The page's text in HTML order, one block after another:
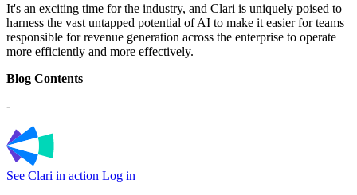
It's an exciting time for the industry, and Clari is uniquely poised to
harness the vast untapped potential of AI to make it easier for teams
responsible for revenue generation across the enterprise to operate
more efficiently and more effectively.
Blog Contents
-
See Clari in action Log in